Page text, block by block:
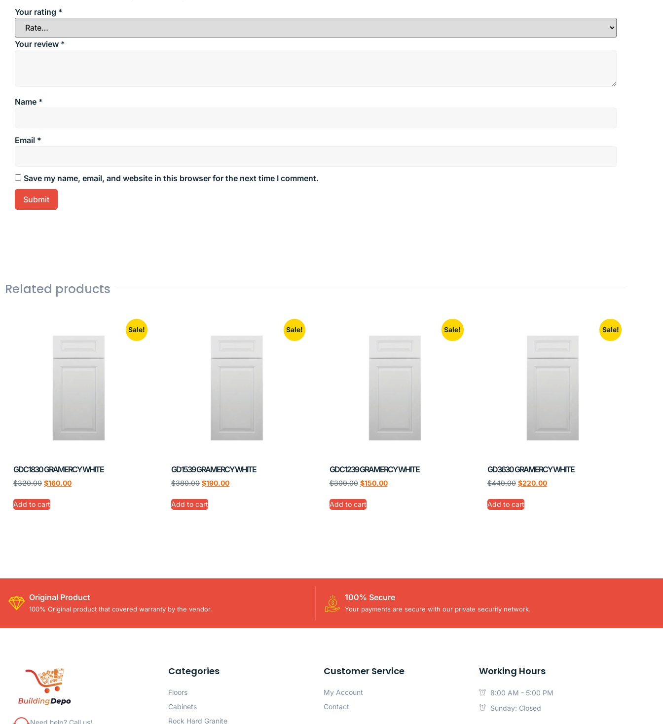
Your rating *
Your review *
Name *
Email *
Save my name, email, and website in this browser for the next time I comment.
Related products
Sale!
GDC1830 GRAMERCY WHITE
$320.00 $160.00
Add to cart
Sale!
GD1539 GRAMERCY WHITE
$380.00 $190.00
Add to cart
Sale!
GDC1239 GRAMERCY WHITE
$300.00 $150.00
Add to cart
Sale!
GD3630 GRAMERCY WHITE
$440.00 $220.00
Add to cart
Original Product
100% Original product that covered warranty by the vendor.
100% Secure
Your payments are secure with our private security network.
Need help? Call us!
Categories
Floors
Cabinets
Rock Hard Granite
Customer Service
My Account
Contact
Working Hours
8:00 AM - 5:00 PM
Sunday: Closed